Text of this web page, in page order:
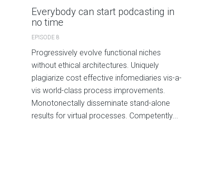
Everybody can start podcasting in
no time
EPISODE 8
Progressively evolve functional niches
without ethical architectures. Uniquely
plagiarize cost effective infomediaries vis-a-
vis world-class process improvements.
Monotonectally disseminate stand-alone
results for virtual processes. Competently...